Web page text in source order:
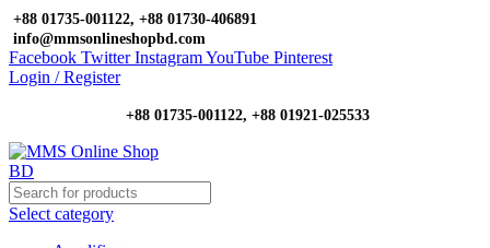
+88 01735-001122, +88 01730-406891
info@mmsonlineshopbd.com
Facebook Twitter InstagramYouTube Pinterest
Login / Register
+88 01735-001122, +88 01921-025533
Select category